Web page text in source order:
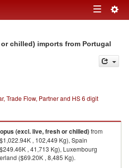
Toggle
chilled) imports from Portugal
Trade Flow, Partner and HS 6 digit
(excl. live, fresh or chilled)from
, 102,449 Kg), Spain
, 41,713 Kg), Luxembourg
($69.20K , 8,485 Kg).